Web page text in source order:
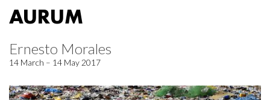
AURUM
Ernesto Morales
14 March – 14 May 2017